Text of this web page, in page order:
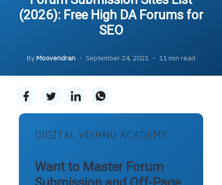
(2026): Free High DA Forums for
SEO
By Moovendran • September 24, 2021 • 11 min read
DIGITAL VISHNU ACADEMY
Want to Master Forum